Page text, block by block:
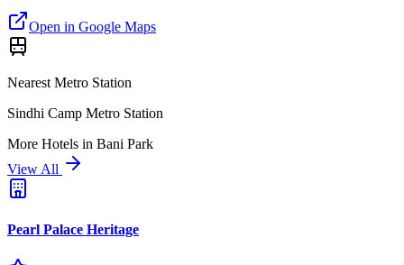
Open in Google Maps
Nearest Metro Station
Sindhi Camp Metro Station
More Hotels in Bani Park
View All
Pearl Palace Heritage